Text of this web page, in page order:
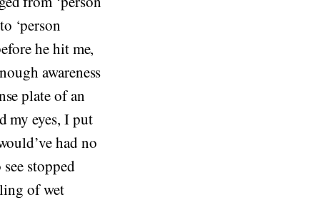
‘person
he hit me,
awareness
plate of an
my eyes, I put
had no
stopped
of wet